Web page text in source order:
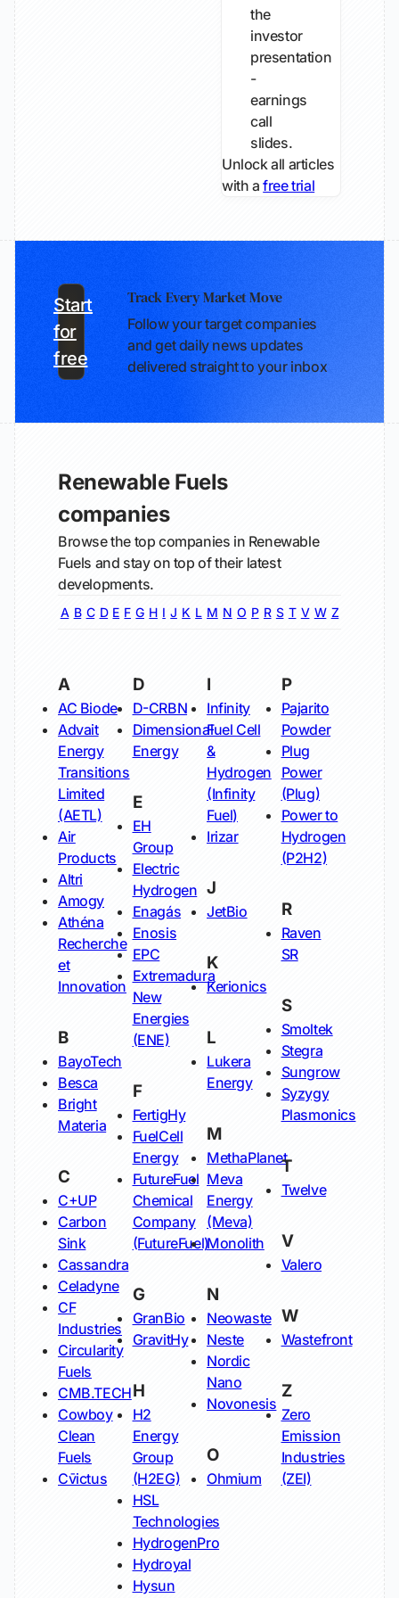
the
investor
presentation
-
earnings
call
slides.
Unlock all articles
with afree trial
Track Every Market Move
Follow your target companies
and get daily news updates
delivered straight to your inbox
Start
for
free
Renewable Fuels
companies
Browse the top companies in Renewable
Fuels and stay on top of their latest
developments.
A B C D E F G H I J K L M N O P R S T V W Z
A
AC Biode
Advait
Energy
Transitions
Limited
(AETL)
Air
Products
Altri
Amogy
Athéna
Recherche
et
Innovation
B
BayoTech
Besca
Bright
Materia
C
C+UP
Carbon
Sink
Cassandra
Celadyne
CF
Industries
Circularity
Fuels
CMB.TECH
Cowboy
Clean
Fuels
Cv̄ictus
D
D-CRBN
Dimensional
Energy
E
EH
Group
Electric
Hydrogen
Enagás
Enosis
EPC
Extremadura
New
Energies
(ENE)
F
FertigHy
FuelCell
Energy
FutureFuel
Chemical
Company
(FutureFuel)
G
GranBio
GravitHy
H
H2
Energy
Group
(H2EG)
HSL
Technologies
HydrogenPro
Hydroyal
Hysun
I
Infinity
Fuel Cell
&
Hydrogen
(Infinity
Fuel)
Irizar
J
JetBio
K
Kerionics
L
Lukera
Energy
M
MethaPlanet
Meva
Energy
(Meva)
Monolith
N
Neowaste
Neste
Nordic
Nano
Novonesis
O
Ohmium
P
Pajarito
Powder
Plug
Power
(Plug)
Power to
Hydrogen
(P2H2)
R
Raven
SR
S
Smoltek
Stegra
Sungrow
Syzygy
Plasmonics
T
Twelve
V
Valero
W
Wastefront
Z
Zero
Emission
Industries
(ZEI)